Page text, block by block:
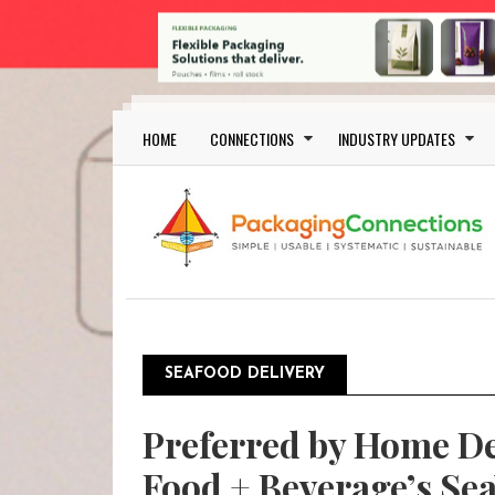
Skip to main content
Main navigation
HOME CONNECTIONS INDUSTRY UPDATES
SEAFOOD DELIVERY
Preferred by Home
Food + Beverage’s